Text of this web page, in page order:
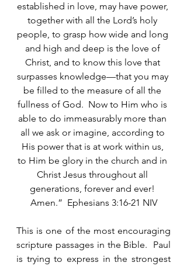
established in love, may have power,
together with all the Lord’s holy
people, to grasp how wide and long
and high and deep is the love of
Christ, and to know this love that
surpasses knowledge—that you may
be filled to the measure of all the
fullness of God.  Now to Him who is
able to do immeasurably more than
all we ask or imagine, according to
His power that is at work within us,
to Him be glory in the church and in
Christ Jesus throughout all
generations, forever and ever!
Amen.”  Ephesians 3:16-21 NIV
This is one of the most encouraging
scripture passages in the Bible.  Paul
is trying to express in the strongest